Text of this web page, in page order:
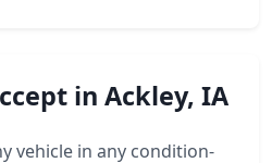
in Ackley, IA
vehicle in any condition-